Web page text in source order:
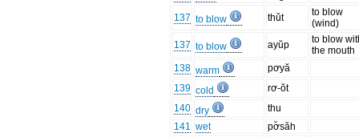
137 to blow thŭt
to blow
(wind)
137 to blow ayŭp
to blow
the mouth
138 warm
pơyă
139 cold
rơ-ŏt
140 dry
thu
141 wet
pơ̆săh